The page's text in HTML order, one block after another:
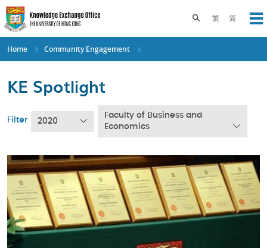
Skip
to
main
content
繁 简
Toggle search
Home Community Engagement
KE Spotlight
Filter 2020
Faculty of Business and
Economics